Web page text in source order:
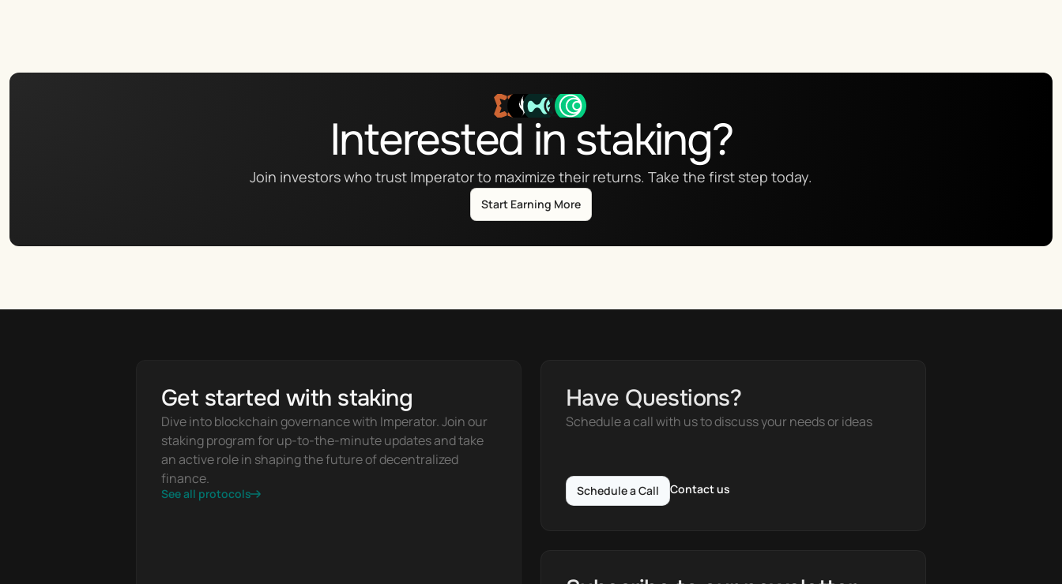
Interested in staking?
Join investors who trust Imperator to maximize their returns. Take the first step today.
Start Earning More
Get started with staking
Dive into blockchain governance with Imperator. Join our
staking program for up-to-the-minute updates and take
an active role in shaping the future of decentralized
finance.
See all protocols
Have Questions?
Schedule a call with us to discuss your needs or ideas
Schedule a Call Contact us